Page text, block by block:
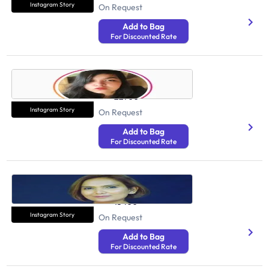
Instagram Story
On Request
Add to Bag
For Discounted Rate
Instagram Story
Aakanksha Luthra
Health And Fitness
22700
On Request
Add to Bag
For Discounted Rate
Instagram Story
Sandhya
Health And Fitness
15400
On Request
Add to Bag
For Discounted Rate